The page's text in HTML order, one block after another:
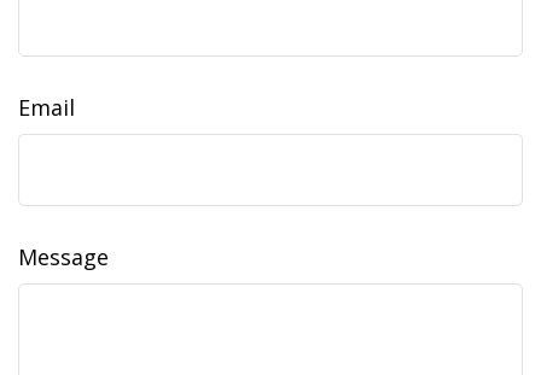
Email
Message